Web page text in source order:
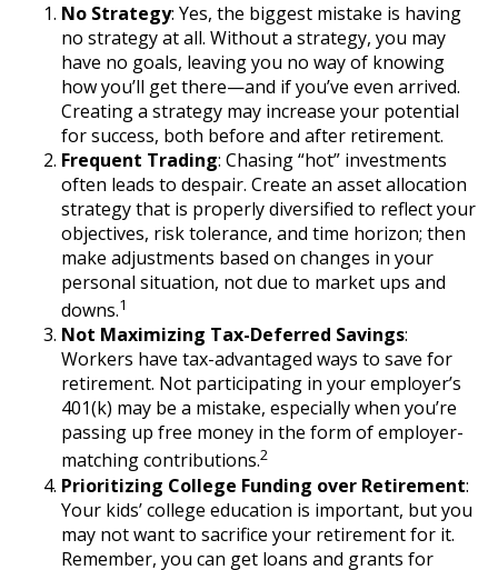
No Strategy: Yes, the biggest mistake is having
no strategy at all. Without a strategy, you may
have no goals, leaving you no way of knowing
how you’ll get there—and if you’ve even arrived.
Creating a strategy may increase your potential
for success, both before and after retirement.
Frequent Trading: Chasing “hot” investments
often leads to despair. Create an asset allocation
strategy that is properly diversified to reflect your
objectives, risk tolerance, and time horizon; then
make adjustments based on changes in your
personal situation, not due to market ups and
downs.1
Not Maximizing Tax-Deferred Savings:
Workers have tax-advantaged ways to save for
retirement. Not participating in your employer’s
401(k) may be a mistake, especially when you’re
passing up free money in the form of employer-
matching contributions.2
Prioritizing College Funding over Retirement:
Your kids’ college education is important, but you
may not want to sacrifice your retirement for it.
Remember, you can get loans and grants for